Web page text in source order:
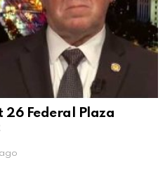
26 Federal Plaza
ago